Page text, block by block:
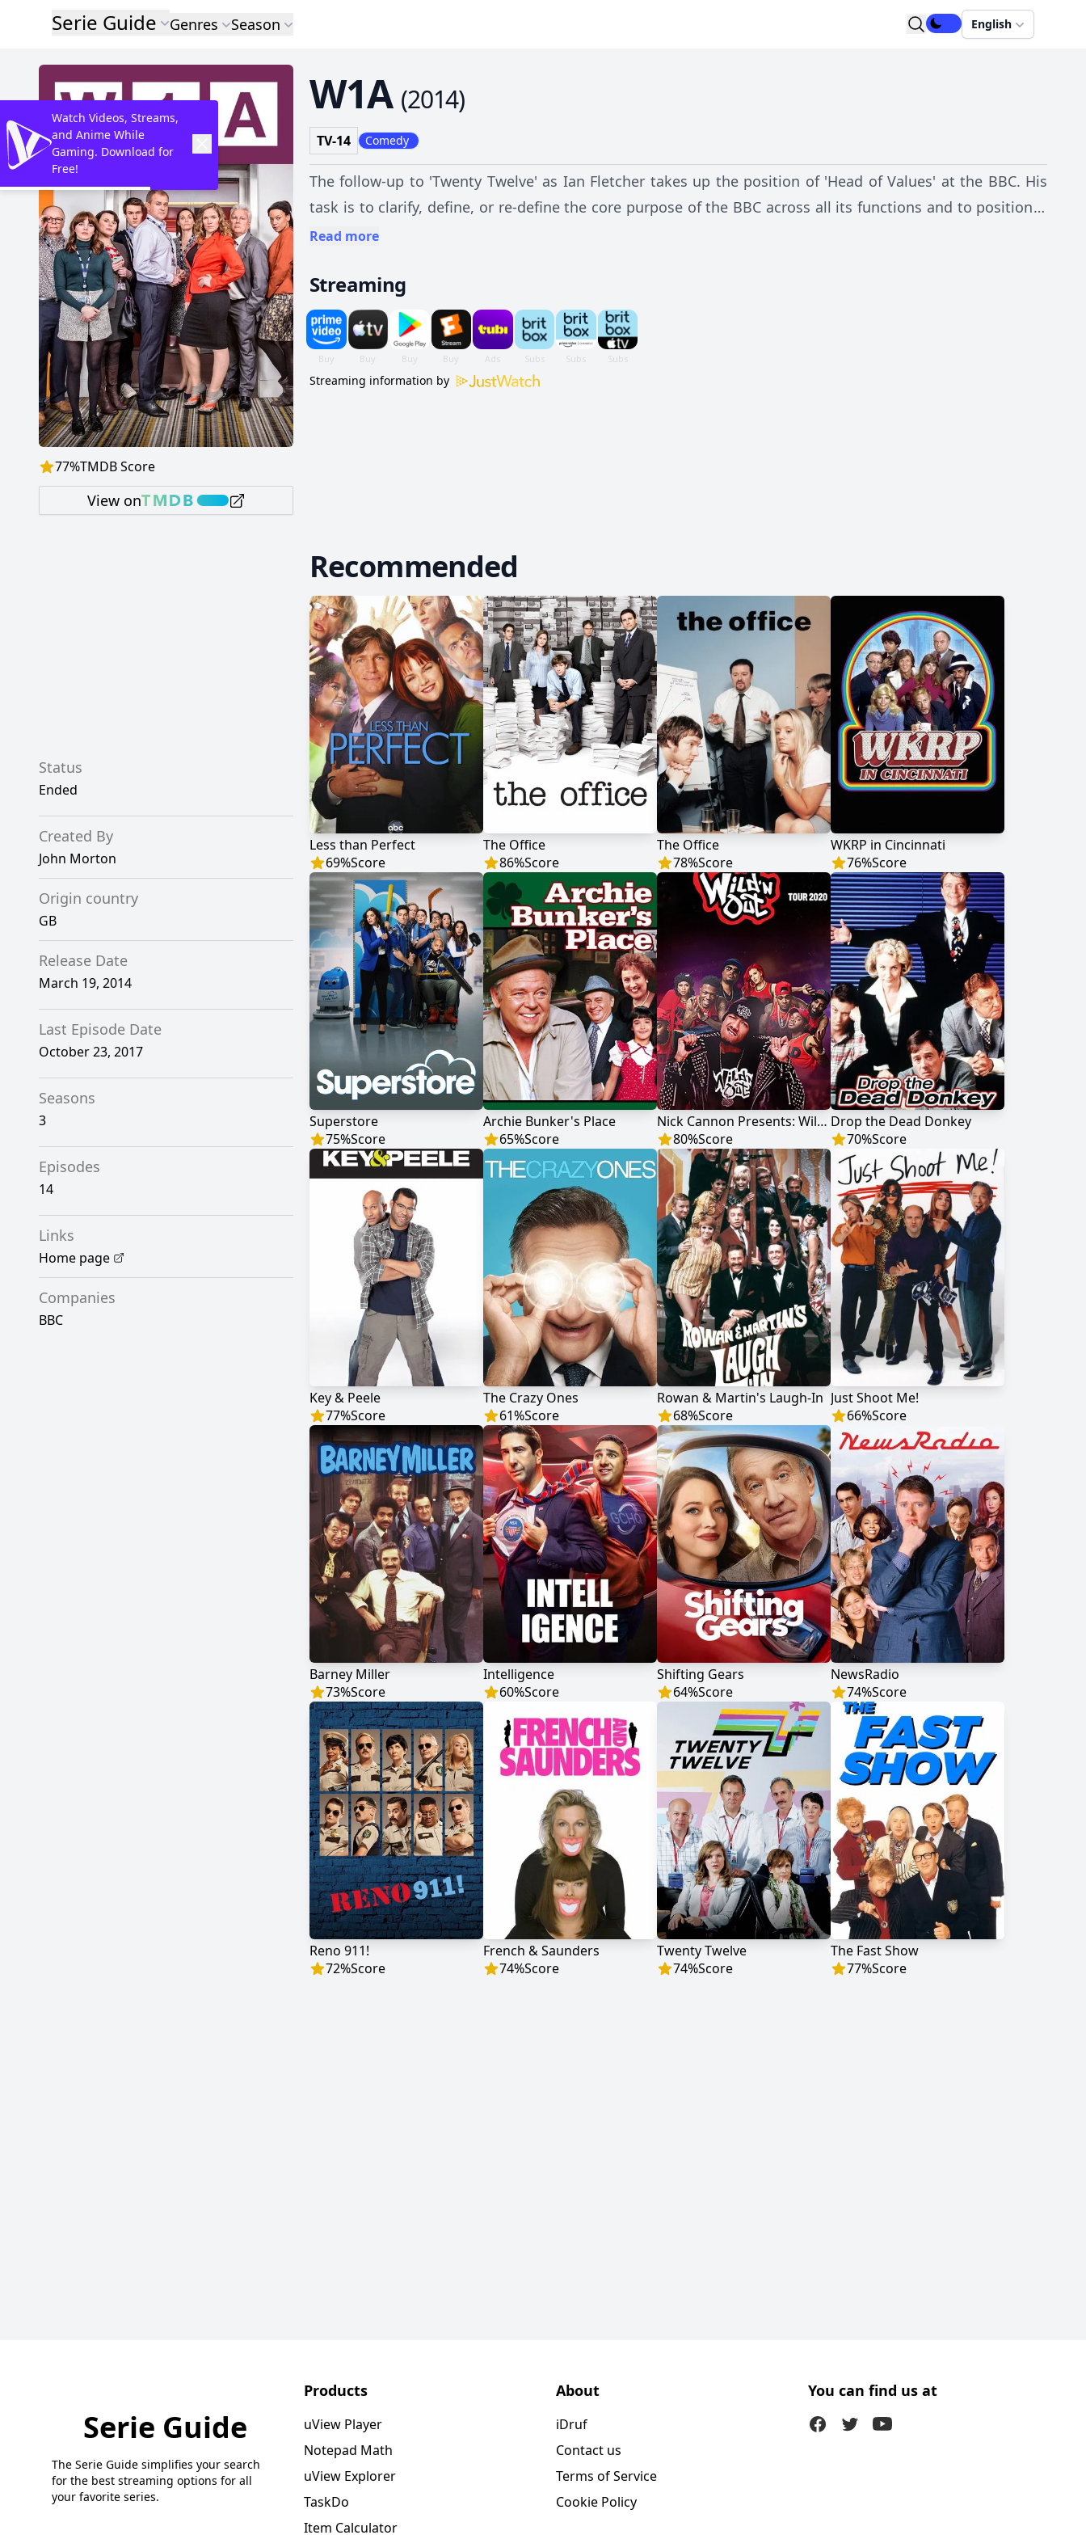
Serie Guide Genres Season English
77%TMDB Score
View on
W1A (2014)
TV-14 Comedy
The follow-up to 'Twenty Twelve' as Ian Fletcher takes up the position of 'Head of Values' at the BBC. His
task is to clarify, define, or re-define the core purpose of the BBC across all its functions and to position it
confidently for the future, in particular for Licence Fee Renegotiation and Charter Renewal in 2016 and 2017
Read more
Streaming
Streaming information by
Status
Ended
Created By
John Morton
Origin country
GB
Release Date
March 19, 2014
Last Episode Date
October 23, 2017
Seasons
3
Episodes
14
Links
Home page
Companies
BBC
Recommended
Less than Perfect
69%Score
The Office
86%Score
The Office
78%Score
WKRP in Cincinnati
76%Score
Superstore
75%Score
Archie Bunker's Place
65%Score
Nick Cannon Presents: Wild 'N Out
80%Score
Drop the Dead Donkey
70%Score
Key & Peele
77%Score
The Crazy Ones
61%Score
Rowan & Martin's Laugh-In
68%Score
Just Shoot Me!
66%Score
Barney Miller
73%Score
Intelligence
60%Score
Shifting Gears
64%Score
NewsRadio
74%Score
Reno 911!
72%Score
French & Saunders
74%Score
Twenty Twelve
74%Score
The Fast Show
77%Score
Serie Guide
The Serie Guide simplifies your search
for the best streaming options for all
your favorite series.
Products
uView Player
Notepad Math
uView Explorer
TaskDo
Item Calculator
About
iDruf
Contact us
Terms of Service
Cookie Policy
You can find us at
FacebookTwitter (X)Youtube
Watch Videos, Streams,
and Anime While
Gaming. Download for
Free!